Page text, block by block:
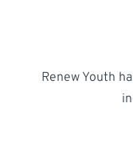
Renew Youth